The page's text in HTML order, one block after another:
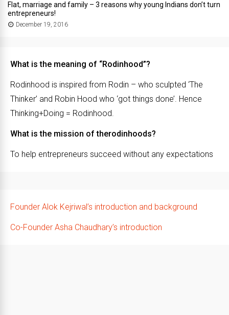
Flat, marriage and family – 3 reasons why young Indians don’t turn
entrepreneurs!
December 19, 2016
What is the meaning of “Rodinhood”?
Rodinhood is inspired from Rodin – who sculpted ‘The
Thinker’ and Robin Hood who ‘got things done’. Hence
Thinking+Doing = Rodinhood.
What is the mission of therodinhoods?
To help entrepreneurs succeed without any expectations
Founder Alok Kejriwal’s introduction and background
Co-Founder Asha Chaudhary’s introduction